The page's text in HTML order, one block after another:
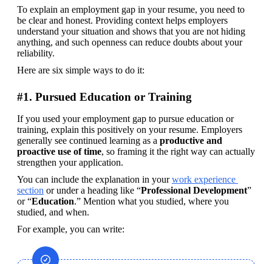
To explain an employment gap in your resume, you need to
be clear and honest. Providing context helps employers
understand your situation and shows that you are not hiding
anything, and such openness can reduce doubts about your
reliability.
Here are six simple ways to do it:
#1. Pursued Education or Training
If you used your employment gap to pursue education or
training, explain this positively on your resume. Employers
generally see continued learning as a productive and
proactive use of time, so framing it the right way can actually
strengthen your application.
You can include the explanation in your work experience
section or under a heading like “Professional Development”
or “Education.” Mention what you studied, where you
studied, and when.
For example, you can write: